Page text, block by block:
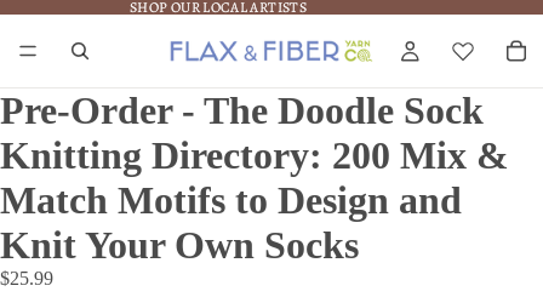
SHOP OUR LOCAL ARTISTS
SHOP OUR LOCAL ARTISTS
Pre-Order - The Doodle Sock
Knitting Directory: 200 Mix &
Match Motifs to Design and
Knit Your Own Socks
$25.99